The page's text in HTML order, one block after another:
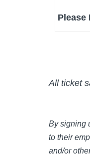
Please
All ticket
By signing
to their
and/or